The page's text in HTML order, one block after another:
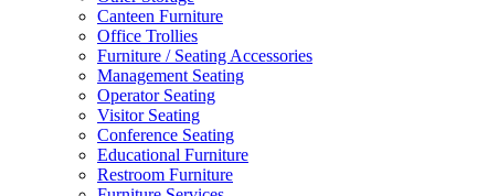
Canteen Furniture
Office Trollies
Furniture / Seating Accessories
Management Seating
Operator Seating
Visitor Seating
Conference Seating
Educational Furniture
Restroom Furniture